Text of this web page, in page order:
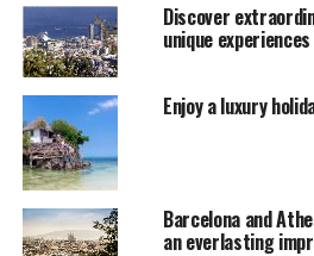
BlueRidge Parkway NC (flickr/kamoteus)
A classic tour usually provides
experience by hitting the open
and led by a knowledgeable
These tours (which can take
Discover
unique experiences
Enjoy a luxury
Barcelona and
an everlasting